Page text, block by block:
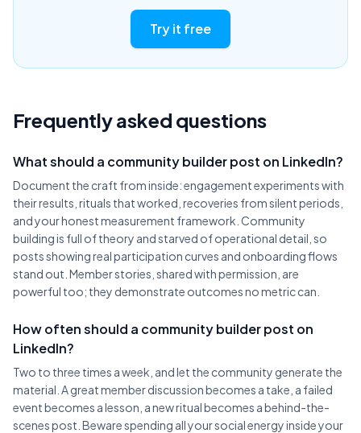
Try it free
Frequently asked questions
What should a community builder post on LinkedIn?
Document the craft from inside: engagement experiments with
their results, rituals that worked, recoveries from silent periods,
and your honest measurement framework. Community
building is full of theory and starved of operational detail, so
posts showing real participation curves and onboarding flows
stand out. Member stories, shared with permission, are
powerful too; they demonstrate outcomes no metric can.
How often should a community builder post on
LinkedIn?
Two to three times a week, and let the community generate the
material. A great member discussion becomes a take, a failed
event becomes a lesson, a new ritual becomes a behind-the-
scenes post. Beware spending all your social energy inside your